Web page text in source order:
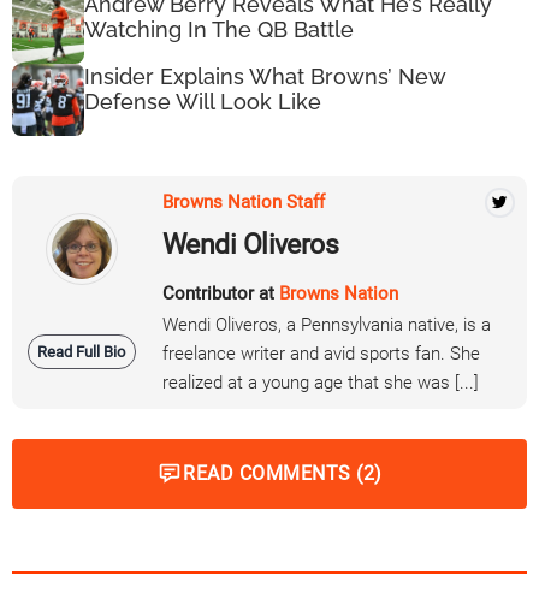
Watching In The QB Battle
Insider Explains What Browns’ New
Defense Will Look Like
Read Full Bio
Browns Nation Staff
Wendi Oliveros
Contributor at Browns Nation
Wendi Oliveros, a Pennsylvania native, is a
freelance writer and avid sports fan. She
realized at a young age that she was [...]
READ COMMENTS (2)